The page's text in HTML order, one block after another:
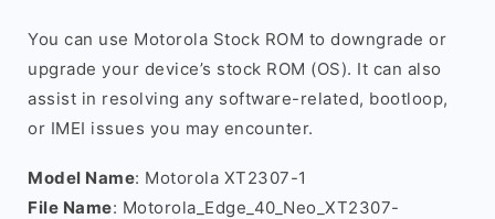
You can use Motorola Stock ROM to downgrade or
upgrade your device’s stock ROM (OS). It can also
assist in resolving any software-related, bootloop,
or IMEI issues you may encounter.
Model Name: Motorola XT2307-1
File Name: Motorola_Edge_40_Neo_XT2307-